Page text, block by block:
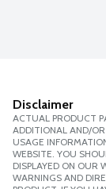
Disclaimer
ACTUAL PRODUCT
ADDITIONAL AND/
USAGE
WEBSITE. YOU
DISPLAYED ON OUR
WARNINGS AND